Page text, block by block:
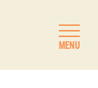
MENU